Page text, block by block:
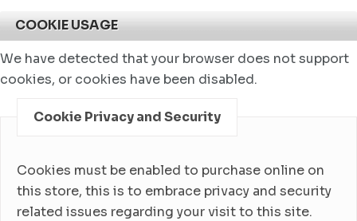
COOKIE USAGE
We have detected that your browser does not support
cookies, or cookies have been disabled.
Cookie Privacy and Security
Cookies must be enabled to purchase online on
this store, this is to embrace privacy and security
related issues regarding your visit to this site.